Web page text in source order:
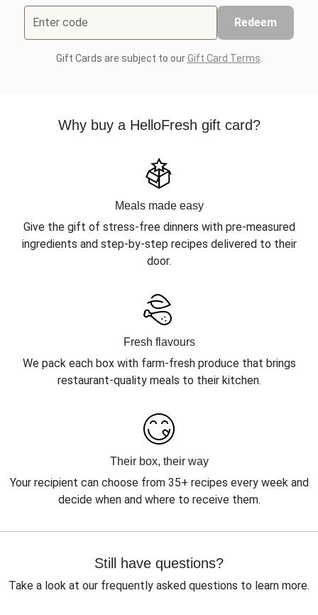
Enter code Redeem
Gift Cards are subject to ourGift Card Terms
Why buy a HelloFresh gift card?
Meals made easy
Give the gift of stress-free dinners with pre-measured
ingredients and step-by-step recipes delivered to their
door.
Fresh flavours
We pack each box with farm-fresh produce that brings
restaurant-quality meals to their kitchen.
Their box, their way
Your recipient can choose from 35+ recipes every week and
decide when and where to receive them.
Still have questions?
Take a look at our frequently asked questions to learn more.